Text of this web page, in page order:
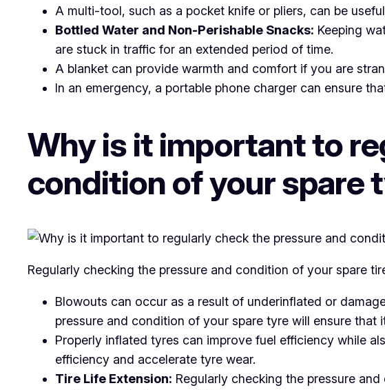
A multi-tool, such as a pocket knife or pliers, can be
Bottled Water and Non-Perishable Snacks: Keeping
are stuck in traffic for an extended period of time.
A blanket can provide warmth and comfort if you are
In an emergency, a portable phone charger can ensure
Why is it important to
condition of your spare
Regularly checking the pressure and condition of your spare
Blowouts can occur as a result of underinflated or
pressure and condition of your spare tyre will ensure
Properly inflated tyres can improve fuel efficiency while
efficiency and accelerate tyre wear.
Tire Life Extension: Regularly checking the pressure